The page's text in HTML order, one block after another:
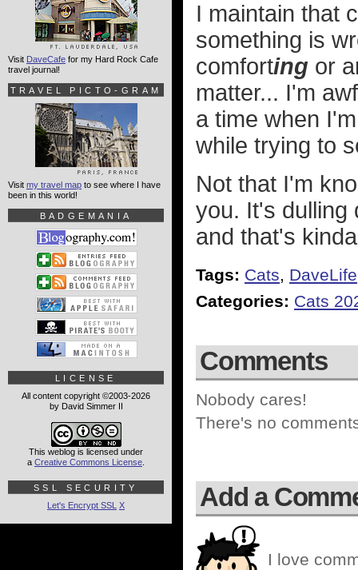
I maintain that
something is
comforting or
matter... I'm
a time when
while trying to
Not that I'm
you. It's dulling
and that's
Tags: Cats, DaveLife
Categories: Cats
Comments
Nobody cares!
There's no
Add a
I love
Visit DaveCafe for my Hard Rock Cafe
travel journal!
TRAVEL PICTO-GRAM
Visit my travel map to see where I have
been in this world!
BADGEMANIA
LICENSE
All content copyright ©2003-2026
by David Simmer II
This weblog is licensed under
a Creative Commons License
SSL SECURITY
Let's Encrypt SSL X